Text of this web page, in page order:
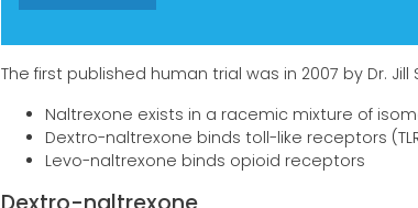
The first published human trial was in 2007 by Dr.
Naltrexone exists in a racemic mixture of
Dextro-naltrexone binds toll-like receptors
Levo-naltrexone binds opioid receptors